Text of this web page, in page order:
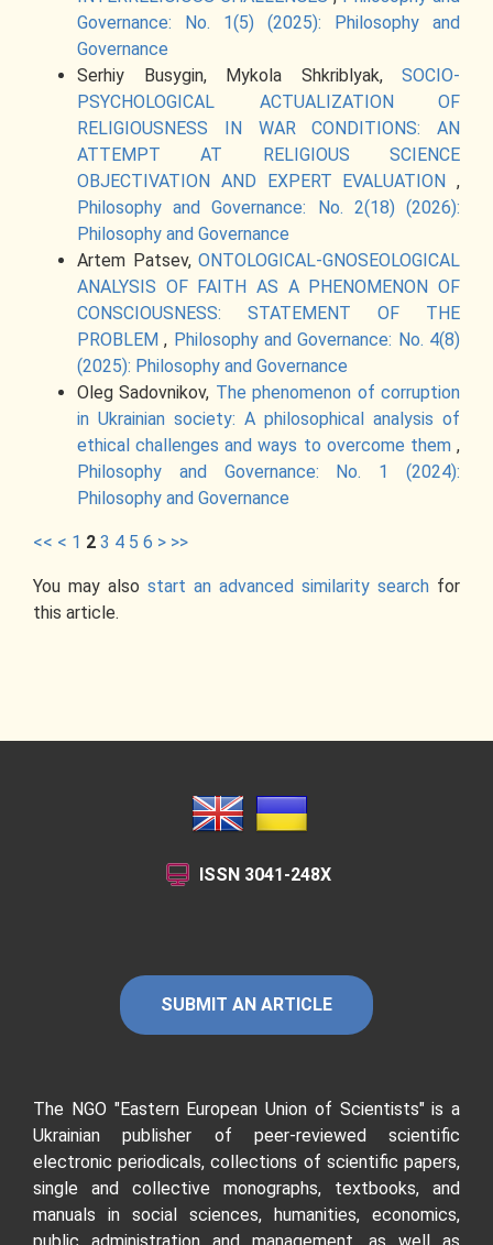
Governance: No. 1(5) (2025): Philosophy and
Governance
Serhiy Busygin, Mykola Shkriblyak, SOCIO-
PSYCHOLOGICAL ACTUALIZATION OF
RELIGIOUSNESS IN WAR CONDITIONS: AN
ATTEMPT AT RELIGIOUS SCIENCE
OBJECTIVATION AND EXPERT EVALUATION ,
Philosophy and Governance: No. 2(18) (2026):
Philosophy and Governance
Artem Patsev, ONTOLOGICAL-GNOSEOLOGICAL
ANALYSIS OF FAITH AS A PHENOMENON OF
CONSCIOUSNESS: STATEMENT OF THE
PROBLEM, Philosophy and Governance: No. 4(8)
(2025): Philosophy and Governance
Oleg Sadovnikov, The phenomenon of corruption
in Ukrainian society: A philosophical analysis of
ethical challenges and ways to overcome them ,
Philosophy and Governance: No. 1 (2024):
Philosophy and Governance
<< < 1 2 3 4 5 6 > >>
You may also start an advanced similarity search for
this article.
ISSN 3041-248X
SUBMIT AN ARTICLE
The NGO "Eastern European Union of Scientists"is a
Ukrainian publisher of peer-reviewed scientific
electronic periodicals, collections of scientific papers,
single and collective monographs, textbooks, and
manuals in social sciences, humanities, economics,